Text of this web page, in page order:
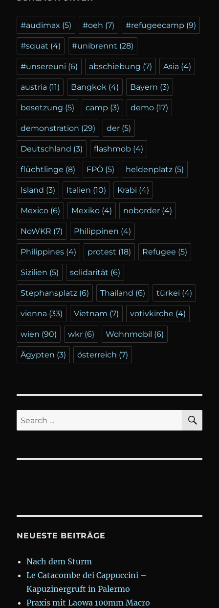
#audimax (5) #oeh (7) #refugeecamp (9)
#squat (4) #unibrennt (28)
#unsereuni (6) abschiebung (7) Asia (4)
austria (11) Bangkok (4) Bayern (3)
besetzung (5) camp (3) demo (17)
demonstration (29) der (5)
Deutschland (3) flashmob (4)
flüchtlinge (8) FPÖ (5) heldenplatz (5)
Island (3) Italien (10) Krabi (4)
Mexico (6) Mexiko (4) noborder (4)
NoWKR (7) Philippinen (4)
Philippines (4) protest (18) Refugee (5)
Sizilien (5) solidarität (6)
Stephansplatz (6) Thailand (6) türkei (4)
vienna (33) Vietnam (7) votivkirche (4)
wien (90) wkr (6) Wohnmobil (6)
Ägypten (3) österreich (7)
Search
for:
NEUESTE BEITRÄGE
Nach dem Sturm
Le Catacombe dei Cappuccini –
Kapuzinergruft in Palermo
Praxis mit Laowa 100mm Macro